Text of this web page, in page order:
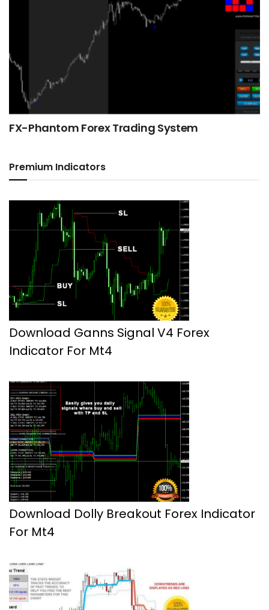
FX-Phantom Forex Trading System
Premium Indicators
Download Ganns Signal V4 Forex
Indicator For Mt4
Download Dolly Breakout Forex Indicator
For Mt4